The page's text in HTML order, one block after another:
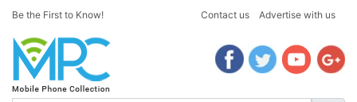
Be the First to Know! Contact us Advertise with us